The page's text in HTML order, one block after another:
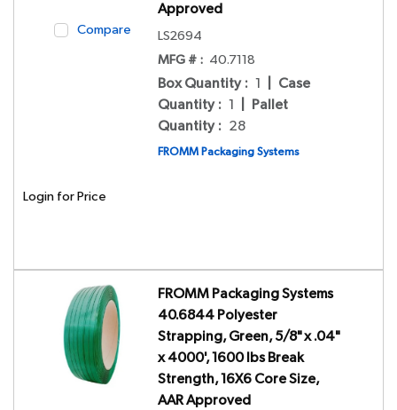
Compare
Approved
LS2694
MFG # : 40.7118
Box Quantity : 1
Case
Quantity : 1
Pallet
Quantity : 28
FROMM Packaging Systems
Login for Price
FROMM Packaging Systems
40.6844 Polyester
Strapping, Green, 5/8" x .04"
x 4000', 1600 lbs Break
Strength, 16X6 Core Size,
AAR Approved